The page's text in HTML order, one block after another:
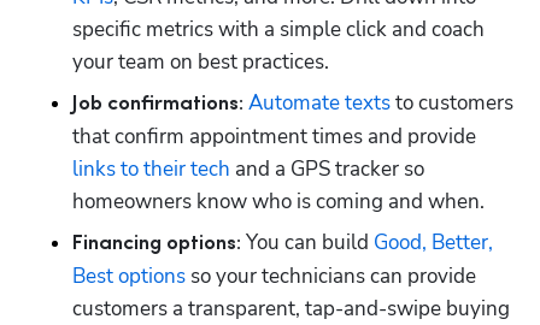
specific metrics with a simple click and coach
your team on best practices.
Job confirmations: Automate texts to customers
links to their tech and a GPS tracker so
homeowners know who is coming and when.
Financing options: You can build Good, Better,
Best options so your technicians can provide
customers a transparent, tap-and-swipe buying